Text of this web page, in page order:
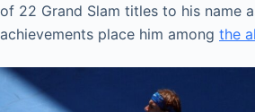
of 22 Grand Slam titles to his name
achievements place him among the